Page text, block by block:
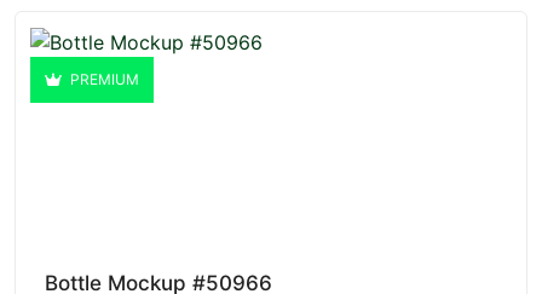
PREMIUM
Bottle Mockup #50966